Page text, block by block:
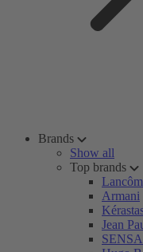
Brands
Show all
Top brands
Armani
Jean